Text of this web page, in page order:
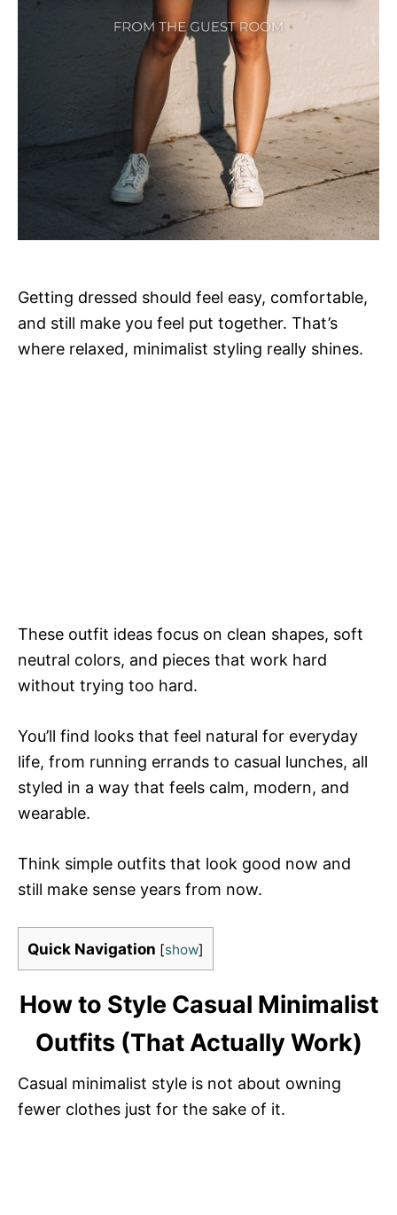
Getting dressed should feel easy, comfortable,
and still make you feel put together. That’s
where relaxed, minimalist styling really shines.
These outfit ideas focus on clean shapes, soft
neutral colors, and pieces that work hard
without trying too hard.
You’ll find looks that feel natural for everyday
life, from running errands to casual lunches, all
styled in a way that feels calm, modern, and
wearable.
Think simple outfits that look good now and
still make sense years from now.
Quick Navigation [show]
How to Style Casual Minimalist
Outfits (That Actually Work)
Casual minimalist style is not about owning
fewer clothes just for the sake of it.